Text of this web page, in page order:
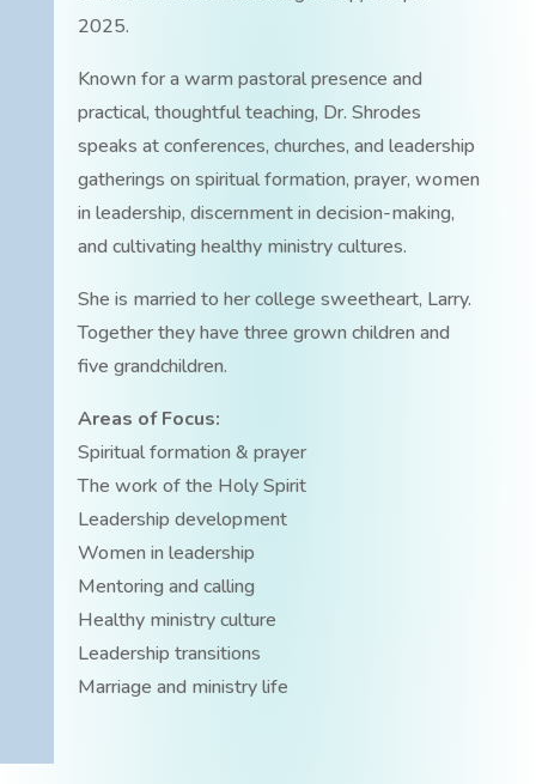
2025.
Known for a warm pastoral presence and
practical, thoughtful teaching, Dr. Shrodes
speaks at conferences, churches, and leadership
gatherings on spiritual formation, prayer, women
in leadership, discernment in decision-making,
and cultivating healthy ministry cultures.
She is married to her college sweetheart, Larry.
Together they have three grown children and
five grandchildren.
Areas of Focus:
Spiritual formation & prayer
The work of the Holy Spirit
Leadership development
Women in leadership
Mentoring and calling
Healthy ministry culture
Leadership transitions
Marriage and ministry life